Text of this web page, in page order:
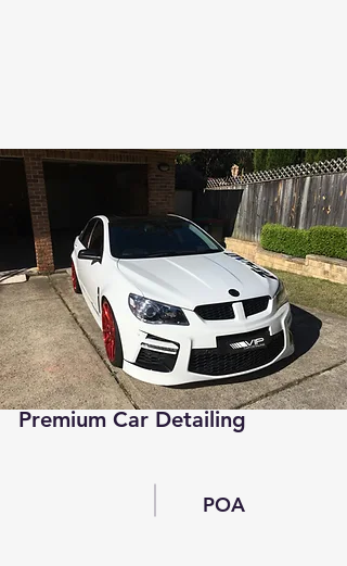
Premium Car Detailing
POA